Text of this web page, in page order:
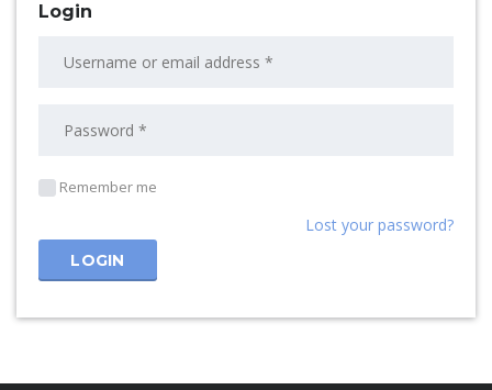
Login
Remember me
Lost your password?